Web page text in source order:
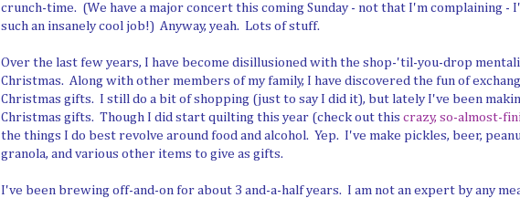
crunch-time. (We have a major concert this coming Sunday - not that I'm complaining -
such an insanely cool job!) Anyway, yeah. Lots of stuff.
Over the last few years, I have become disillusioned with the shop-'til-you-drop
Christmas. Along with other members of my family, I have discovered the fun of
Christmas gifts. I still do a bit of shopping (just to say I did it), but lately I've been
Christmas gifts. Though I did start quilting this year (check out this crazy, so-almost-
the things I do best revolve around food and alcohol. Yep. I've make pickles, beer,
granola, and various other items to give as gifts.
I've been brewing off-and-on for about 3 and-a-half years. I am not an expert by any